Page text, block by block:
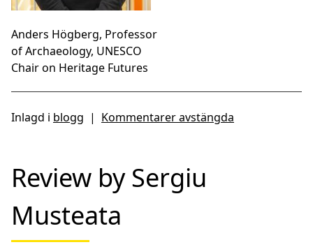
Anders Högberg, Professor
of Archaeology, UNESCO
Chair on Heritage Futures
Inlagd i blogg | Kommentarer avstängda
Review by Sergiu
Musteata